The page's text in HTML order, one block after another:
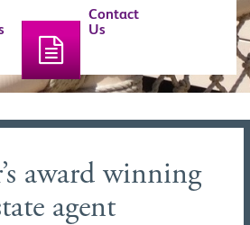
Contact
Us
award winning
agent